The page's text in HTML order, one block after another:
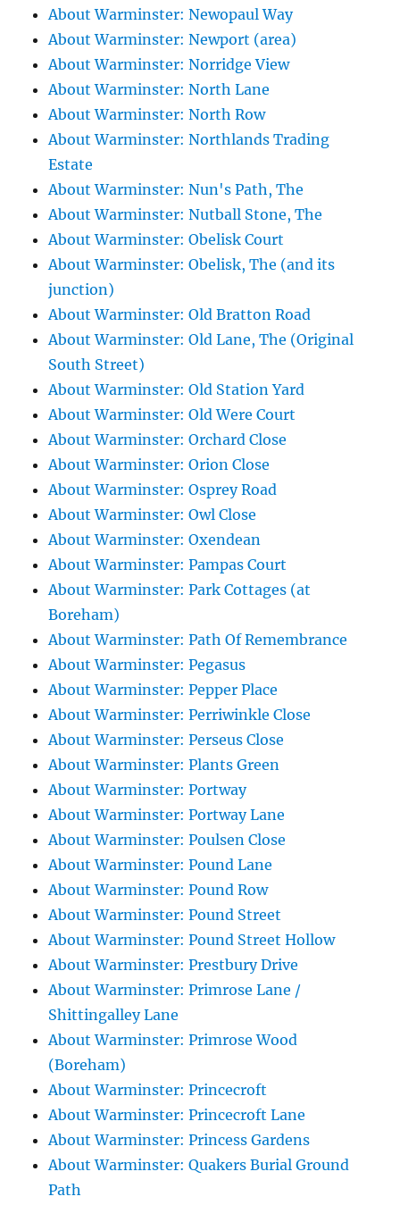
About Warminster: Newopaul Way
About Warminster: Newport (area)
About Warminster: Norridge View
About Warminster: North Lane
About Warminster: North Row
About Warminster: Northlands Trading
Estate
About Warminster: Nun's Path, The
About Warminster: Nutball Stone, The
About Warminster: Obelisk Court
About Warminster: Obelisk, The (and its
junction)
About Warminster: Old Bratton Road
About Warminster: Old Lane, The (Original
South Street)
About Warminster: Old Station Yard
About Warminster: Old Were Court
About Warminster: Orchard Close
About Warminster: Orion Close
About Warminster: Osprey Road
About Warminster: Owl Close
About Warminster: Oxendean
About Warminster: Pampas Court
About Warminster: Park Cottages (at
Boreham)
About Warminster: Path Of Remembrance
About Warminster: Pegasus
About Warminster: Pepper Place
About Warminster: Perriwinkle Close
About Warminster: Perseus Close
About Warminster: Plants Green
About Warminster: Portway
About Warminster: Portway Lane
About Warminster: Poulsen Close
About Warminster: Pound Lane
About Warminster: Pound Row
About Warminster: Pound Street
About Warminster: Pound Street Hollow
About Warminster: Prestbury Drive
About Warminster: Primrose Lane /
Shittingalley Lane
About Warminster: Primrose Wood
(Boreham)
About Warminster: Princecroft
About Warminster: Princecroft Lane
About Warminster: Princess Gardens
About Warminster: Quakers Burial Ground
Path